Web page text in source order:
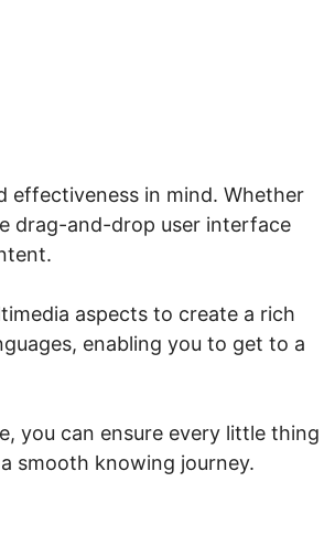
effectiveness in mind. Whether
drag-and-drop user interface
aspects to create a rich
enabling you to get to a
you can ensure every little thing
smooth knowing journey.